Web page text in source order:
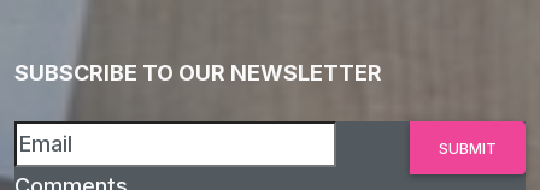
SUBSCRIBE TO OUR NEWSLETTER